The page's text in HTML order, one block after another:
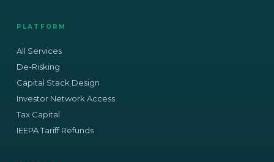
PLATFORM
All Services
De-Risking
Capital Stack Design
Investor Network Access
Tax Capital
IEEPA Tariff Refunds